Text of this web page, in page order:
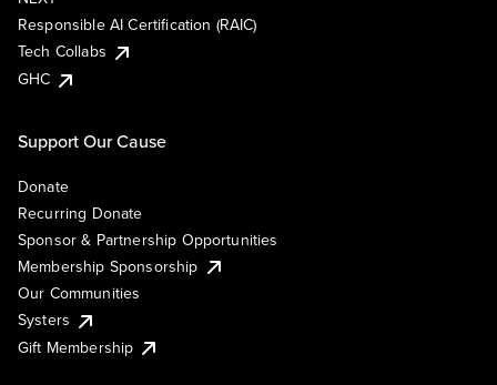
Responsible AI Certification (RAIC)
Tech Collabs
GHC
Support Our Cause
Donate
Recurring Donate
Sponsor & Partnership Opportunities
Membership Sponsorship
Our Communities
Systers
Gift Membership